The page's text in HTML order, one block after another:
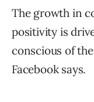
The growth in
positivity is
conscious of
Facebook says.